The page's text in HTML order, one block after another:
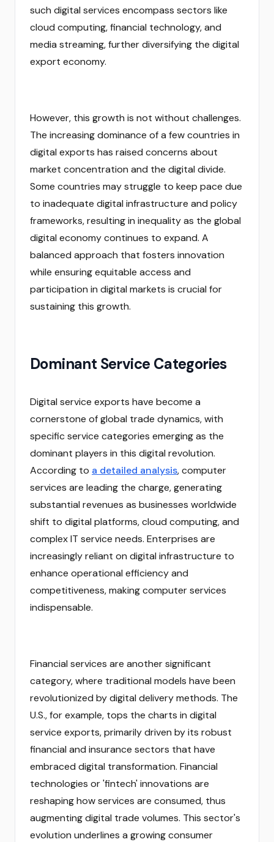
such digital services encompass sectors like
cloud computing, financial technology, and
media streaming, further diversifying the digital
export economy.
However, this growth is not without challenges.
The increasing dominance of a few countries in
digital exports has raised concerns about
market concentration and the digital divide.
Some countries may struggle to keep pace due
to inadequate digital infrastructure and policy
frameworks, resulting in inequality as the global
digital economy continues to expand. A
balanced approach that fosters innovation
while ensuring equitable access and
participation in digital markets is crucial for
sustaining this growth.
Dominant Service Categories
Digital service exports have become a
cornerstone of global trade dynamics, with
specific service categories emerging as the
dominant players in this digital revolution.
According to a detailed analysis, computer
services are leading the charge, generating
substantial revenues as businesses worldwide
shift to digital platforms, cloud computing, and
complex IT service needs. Enterprises are
increasingly reliant on digital infrastructure to
enhance operational efficiency and
competitiveness, making computer services
indispensable.
Financial services are another significant
category, where traditional models have been
revolutionized by digital delivery methods. The
U.S., for example, tops the charts in digital
service exports, primarily driven by its robust
financial and insurance sectors that have
embraced digital transformation. Financial
technologies or 'fintech' innovations are
reshaping how services are consumed, thus
augmenting digital trade volumes. This sector's
evolution underlines a growing consumer